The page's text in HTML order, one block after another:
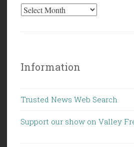
Information
Trusted News Web Search
Support our show on Valley